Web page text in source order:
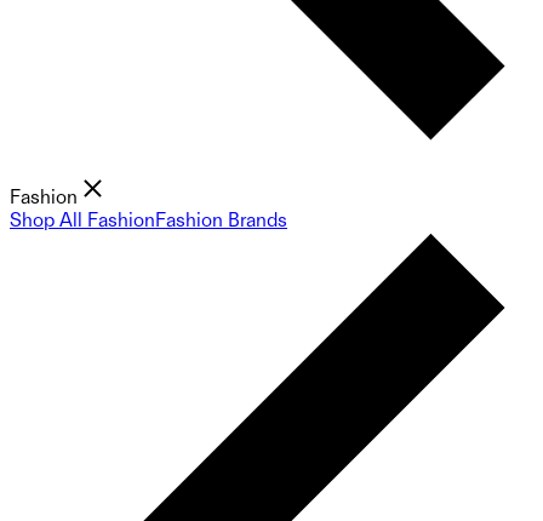
Fashion
Shop All FashionFashion Brands